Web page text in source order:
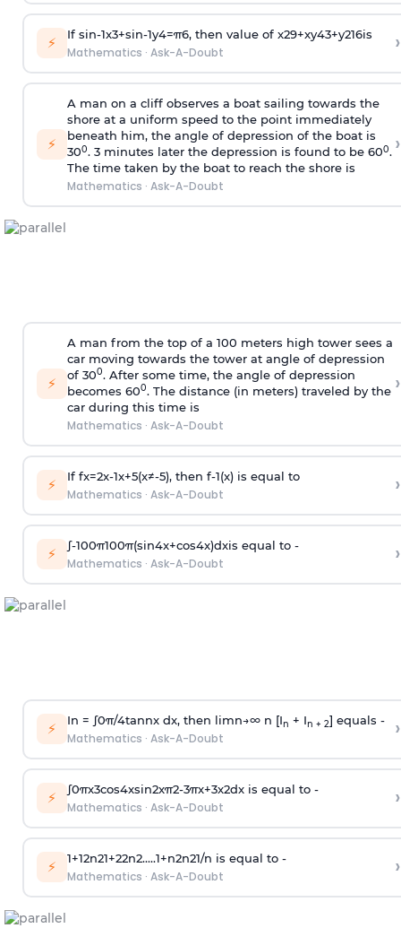
⚡ If sin-1x3+sin-1y4=π6, then value of x29+xy43+y216is
Mathematics · Ask-A-Doubt ›
⚡
A man on a cliff observes a boat sailing towards the
shore at a uniform speed to the point immediately
beneath him, the angle of depression of the boat is
300. 3 minutes later the depression is found to be 600.
The time taken by the boat to reach the shore is
Mathematics · Ask-A-Doubt
›
⚡
A man from the top of a 100 meters high tower sees a
car moving towards the tower at angle of depression
of 300. After some time, the angle of depression
becomes 600. The distance (in meters) traveled by the
car during this time is
Mathematics · Ask-A-Doubt
›
⚡ If fx=2x-1x+5(x≠-5), then f-1(x)is equal to
Mathematics · Ask-A-Doubt ›
⚡ ∫-100π100π(sin4x+cos4x)dxis equal to -
Mathematics · Ask-A-Doubt ›
⚡ In = ∫0π/4tannx dx, then limn→∞n [In + In + 2] equals -
Mathematics · Ask-A-Doubt ›
⚡ ∫0πx3cos4xsin2xπ2-3πx+3x2dx is equal to -
Mathematics · Ask-A-Doubt ›
⚡ 1+12n21+22n2.....1+n2n21/n is equal to -
Mathematics · Ask-A-Doubt ›